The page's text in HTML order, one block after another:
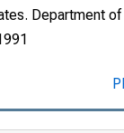
Department